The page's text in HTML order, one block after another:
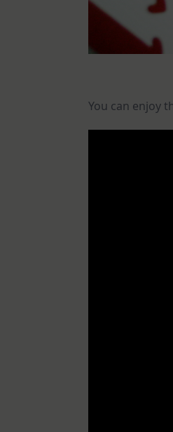
You can enjoy